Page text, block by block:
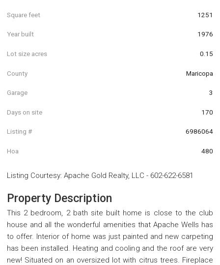
Square feet 1251
Year built 1976
Lot size acres 0.15
County Maricopa
Garage 3
Days on site 170
Listing # 6986064
Hoa 480
Listing Courtesy: Apache Gold Realty, LLC - 602-622-6581
Property Description
This 2 bedroom, 2 bath site built home is close to the club
house and all the wonderful amenities that Apache Wells has
to offer. Interior of home was just painted and new carpeting
has been installed. Heating and cooling and the roof are very
new! Situated on an oversized lot with citrus trees. Fireplace